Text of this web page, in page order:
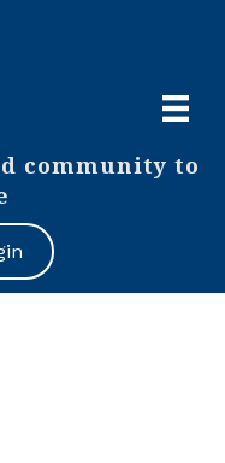
community to